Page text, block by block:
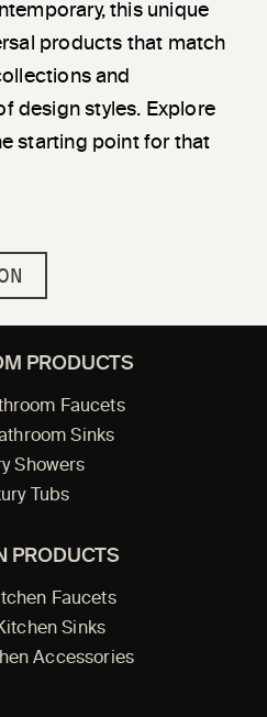
this unique
products that match
and
design styles. Explore
starting point for that
PRODUCTS
Faucets
Sinks
Showers
Tubs
PRODUCTS
Faucets
Sinks
Accessories